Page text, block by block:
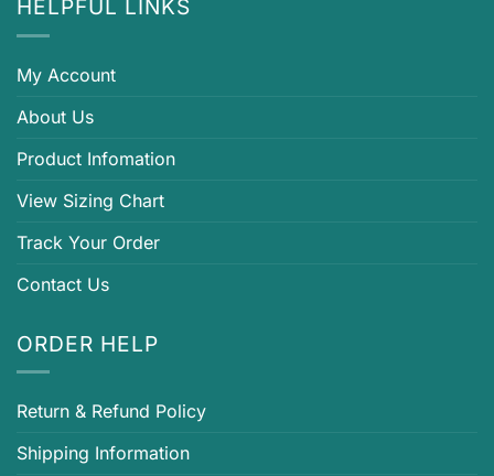
HELPFUL LINKS
My Account
About Us
Product Infomation
View Sizing Chart
Track Your Order
Contact Us
ORDER HELP
Return & Refund Policy
Shipping Information